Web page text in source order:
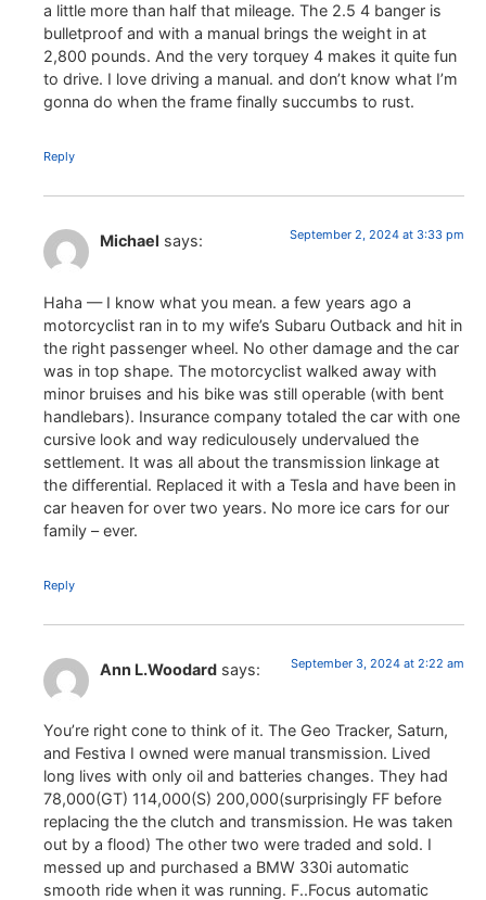
a little more than half that mileage. The 2.5 4 banger is
bulletproof and with a manual brings the weight in at
2,800 pounds. And the very torquey 4 makes it quite fun
to drive. I love driving a manual. and don’t know what I’m
gonna do when the frame finally succumbs to rust.
Reply
Michael says: September 2, 2024 at 3:33 pm
Haha — I know what you mean. a few years ago a
motorcyclist ran in to my wife’s Subaru Outback and hit in
the right passenger wheel. No other damage and the car
was in top shape. The motorcyclist walked away with
minor bruises and his bike was still operable (with bent
handlebars). Insurance company totaled the car with one
cursive look and way rediculousely undervalued the
settlement. It was all about the transmission linkage at
the differential. Replaced it with a Tesla and have been in
car heaven for over two years. No more ice cars for our
family – ever.
Reply
Ann L.Woodard says: September 3, 2024 at 2:22 am
You’re right cone to think of it. The Geo Tracker, Saturn,
and Festiva I owned were manual transmission. Lived
long lives with only oil and batteries changes. They had
78,000(GT) 114,000(S) 200,000(surprisingly FF before
replacing the the clutch and transmission. He was taken
out by a flood) The other two were traded and sold. I
messed up and purchased a BMW 330i automatic
smooth ride when it was running. F..Focus automatic